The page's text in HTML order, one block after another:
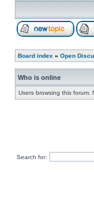
Board index » Open
Who is online
Users browsing this
Search for: